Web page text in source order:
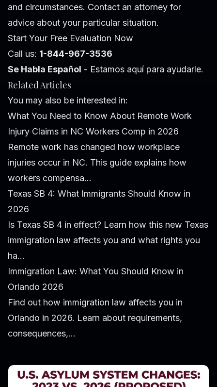
and circumstances. Contact an attorney for
advice about your particular situation.
Start Your Free Evaluation Now
Call us: 1-844-967-3536
Se Habla Español - Estamos aquí para ayudarle.
Related Articles
You may also be interested in:
What You Need to Know About Remote Work
Injury Claims in NC Workers Comp in 2026
Remote work has changed how workplace
injuries occur in NC. This guide explains how
workers compensa...
Texas SB 4: What Immigrants Should Know in
2026
Is Texas SB 4 in effect? Learn how this new Texas
immigration law affects you and what rights you
ha...
Immigration Law: What You Should Know in
Orlando 2026
Find out how immigration law affects you in
Orlando in 2026. Learn about requirements,
consequences,...